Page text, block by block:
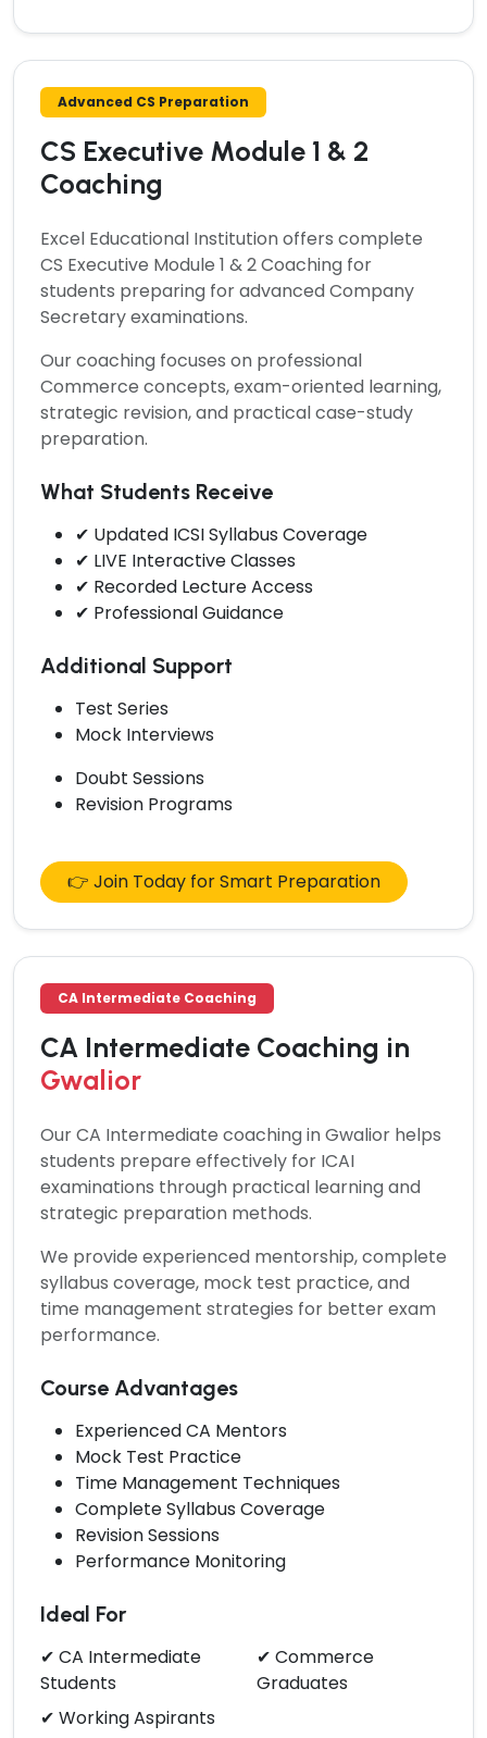
Advanced CS Preparation
CS Executive Module 1 & 2
Coaching
Excel Educational Institution offers complete
CS Executive Module 1 & 2 Coaching for
students preparing for advanced Company
Secretary examinations.
Our coaching focuses on professional
Commerce concepts, exam-oriented learning,
strategic revision, and practical case-study
preparation.
What Students Receive
✔ Updated ICSI Syllabus Coverage
✔ LIVE Interactive Classes
✔ Recorded Lecture Access
✔ Professional Guidance
Additional Support
Test Series
Mock Interviews
Doubt Sessions
Revision Programs
👉 Join Today for Smart Preparation
CA Intermediate Coaching
CA Intermediate Coaching in
Gwalior
OurCA Intermediate coaching in Gwalior helps
students prepare effectively for ICAI
examinations through practical learning and
strategic preparation methods.
We provide experienced mentorship, complete
syllabus coverage, mock test practice, and
time management strategies for better exam
performance.
Course Advantages
Experienced CA Mentors
Mock Test Practice
Time Management Techniques
Complete Syllabus Coverage
Revision Sessions
Performance Monitoring
Ideal For
✔ CA Intermediate
Students
✔ Commerce
Graduates
✔ Working Aspirants